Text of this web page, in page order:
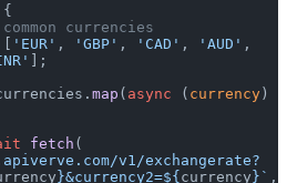
{
common currencies
[ 'EUR' , 'GBP' , 'CAD' , 'AUD'
];
map ( async ( currency
fetch (
}&currency2=${currency}` ,